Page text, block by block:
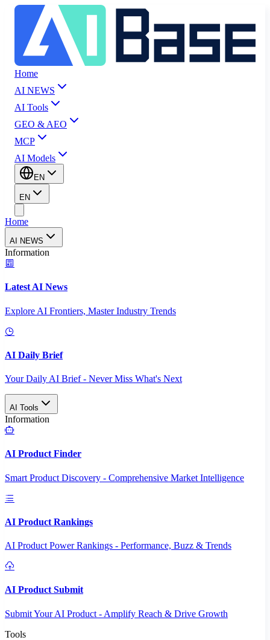
Home
AI NEWS
AI Tools
GEO & AEO
MCP
AI Models
EN
EN
Home
AI NEWS
Information
Latest AI News
Explore AI Frontiers, Master Industry Trends
AI Daily Brief
Your Daily AI Brief - Never Miss What's Next
AI Tools
Information
AI Product Finder
Smart Product Discovery - Comprehensive Market Intelligence
AI Product Rankings
AI Product Power Rankings - Performance, Buzz & Trends
AI Product Submit
Submit Your AI Product - Amplify Reach & Drive Growth
Tools